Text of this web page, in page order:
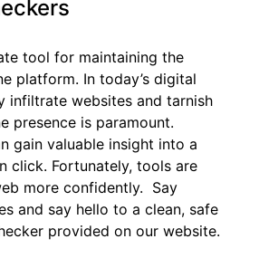
tool for maintaining the
platform. In today’s digital
infiltrate websites and tarnish
presence is paramount.
gain valuable insight into a
click. Fortunately, tools are
more confidently. Say
and say hello to a clean, safe
provided on our website.